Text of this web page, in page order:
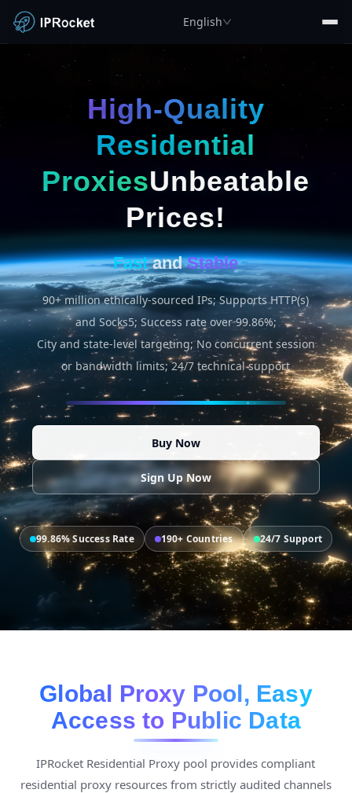
English
High-Quality
Residential
ProxiesUnbeatable
Prices!
Fast and Stable
90+ million ethically-sourced IPs; Supports HTTP(s)
and Socks5; Success rate over 99.86%;
City and state-level targeting; No concurrent session
or bandwidth limits; 24/7 technical support
Buy Now
Sign Up Now
99.86% Success Rate 190+ Countries 24/7 Support
Global Proxy Pool, Easy
Access to Public Data
IPRocket Residential Proxy pool provides compliant
residential proxy resources from strictly audited channels